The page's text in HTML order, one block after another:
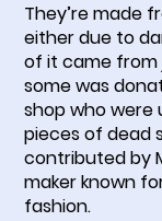
They’re made
either due to
of it came from
some was
shop who were
pieces of dead
contributed by
maker known
fashion.